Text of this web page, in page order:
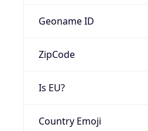
Geoname ID
ZipCode
Is EU?
Country Emoji